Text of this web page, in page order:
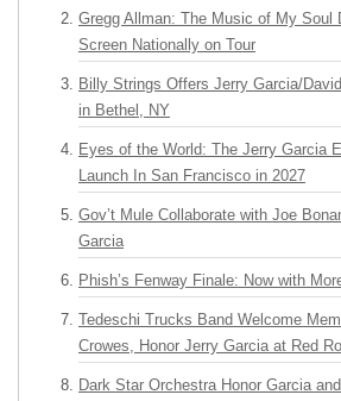
Gregg Allman: The Music of My Soul
Screen Nationally on Tour
Billy Strings Offers Jerry Garcia/David
in Bethel, NY
Eyes of the World: The Jerry Garcia
Launch In San Francisco in 2027
Gov’t Mule Collaborate with Joe
Garcia
Phish’s Fenway Finale: Now with
Tedeschi Trucks Band Welcome
Crowes, Honor Jerry Garcia at Red
Dark Star Orchestra Honor Garcia